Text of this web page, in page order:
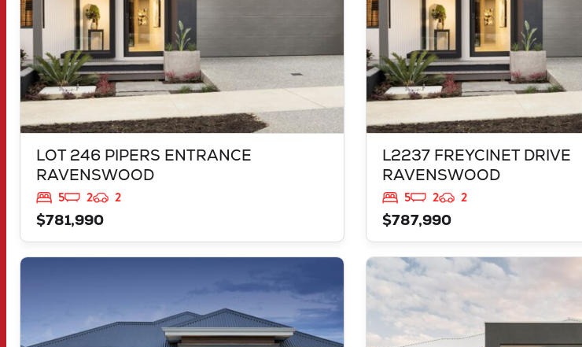
LOT 246 PIPERS ENTRANCE
RAVENSWOOD
5 2
2
$781,990
L2237 FREYCINET DRIVE
RAVENSWOOD
5 2
2
$787,990
WA
VIEW
LOT 452 IRONBARK ROAD
SINAGRA
WA
6065